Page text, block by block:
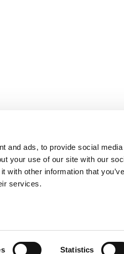
and ads, to provide social
your use of our site with our
with other information that
services.
Statistics
|Licensing & Reprints|Advertising
2026 C Change Media, LLC All